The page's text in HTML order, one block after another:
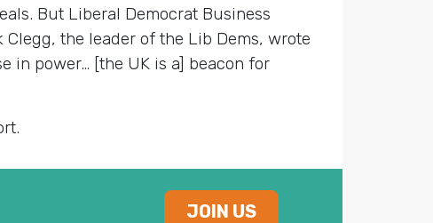
But Liberal Democrat Business
the leader of the Lib Dems, wrote
in power… [the UK is a] beacon for
JOIN US